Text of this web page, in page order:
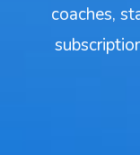
coaches,